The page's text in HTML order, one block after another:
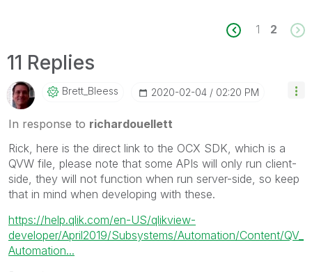
1 2
11 Replies
Brett_Bleess ‎2020-02-04 02:20 PM
In response to richardouellett
Rick, here is the direct link to the OCX SDK, which is a
QVW file, please note that some APIs will only run client-
side, they will not function when run server-side, so keep
that in mind when developing with these.
https://help.qlik.com/en-US/qlikview-
developer/April2019/Subsystems/Automation/Content/QV_
Automation...